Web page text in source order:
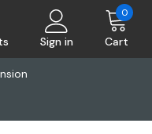
Sign in Cart
0